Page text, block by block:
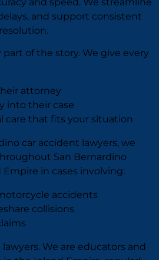
and support consistent
of the story. We give every
attorney
into their case
care that fits your situation
car accident lawyers, we
San Bernardino
in cases involving:
accidents
collisions
We are educators and